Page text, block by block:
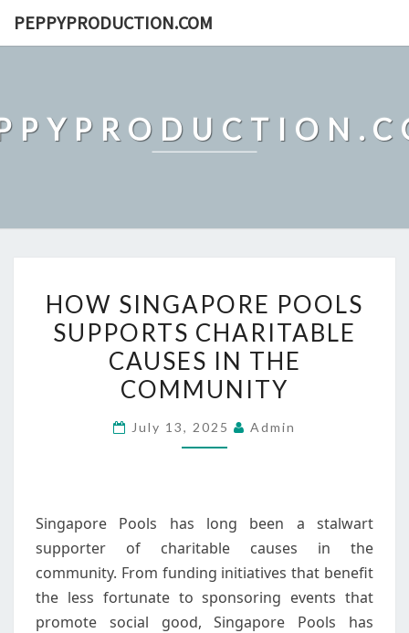
PEPPYPRODUCTION.COM
SINGAPORE
POOLS
SUPPORTS
CHARITABLE
IN
HOW SINGAPORE POOLS
SUPPORTS CHARITABLE
CAUSES IN THE
COMMUNITY
July 13, 2025 Admin
Singapore Pools has long been a stalwart
supporter of charitable causes in the
community. From funding initiatives that benefit
the less fortunate to sponsoring events that
promote social good, Singapore Pools has